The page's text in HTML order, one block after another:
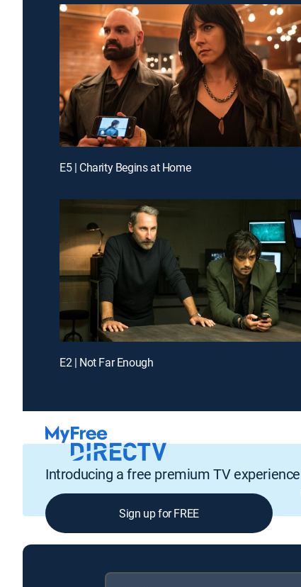
E5 | Charity Begins at Home
E2 | Not Far Enough
Introducing a free premium TV experience
Sign up for FREE